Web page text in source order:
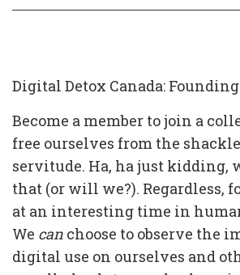
Digital Detox Canada:
Become a member to join a
free ourselves from the
servitude. Ha, ha just kidding,
that (or will we?). Regardless,
at an interesting time in
We can choose to observe the
digital use on ourselves and